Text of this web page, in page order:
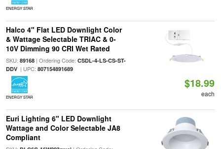
ENERGY STAR
Halco 4" Flat LED Downlight Color
& Wattage Selectable TRIAC & 0-
10V Dimming 90 CRI Wet Rated
SKU: 89168| Ordering Code: CSDL-4-LS-CS-ST-
DDV| UPC: 807154891689
ENERGY STAR
$18.99
each
Euri Lighting 6" LED Downlight
Wattage and Color Selectable JA8
Compliant